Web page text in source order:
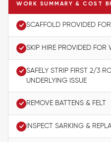
WORK SUMMARY & COST
SCAFFOLD PROVIDED
SKIP HIRE PROVIDED FOR
SAFELY STRIP FIRST 2/3
UNDERLYING ISSUE
REMOVE BATTENS & FELT
INSPECT SARKING &